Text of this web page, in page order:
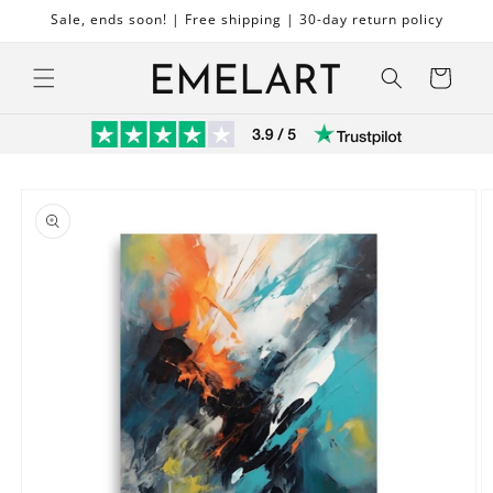
Skip to
Sale, ends soon! | Free shipping | 30-day return policy
Cart
product
information